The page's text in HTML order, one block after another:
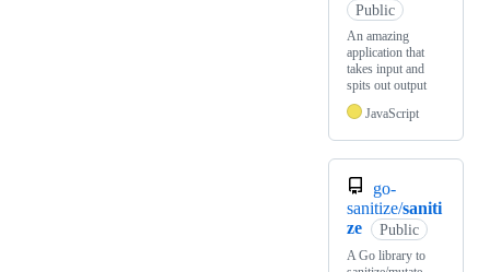
Public
An amazing
application that
takes input and
spits out output
JavaScript
go-
sanitize/saniti
ze
Public
A Go library to